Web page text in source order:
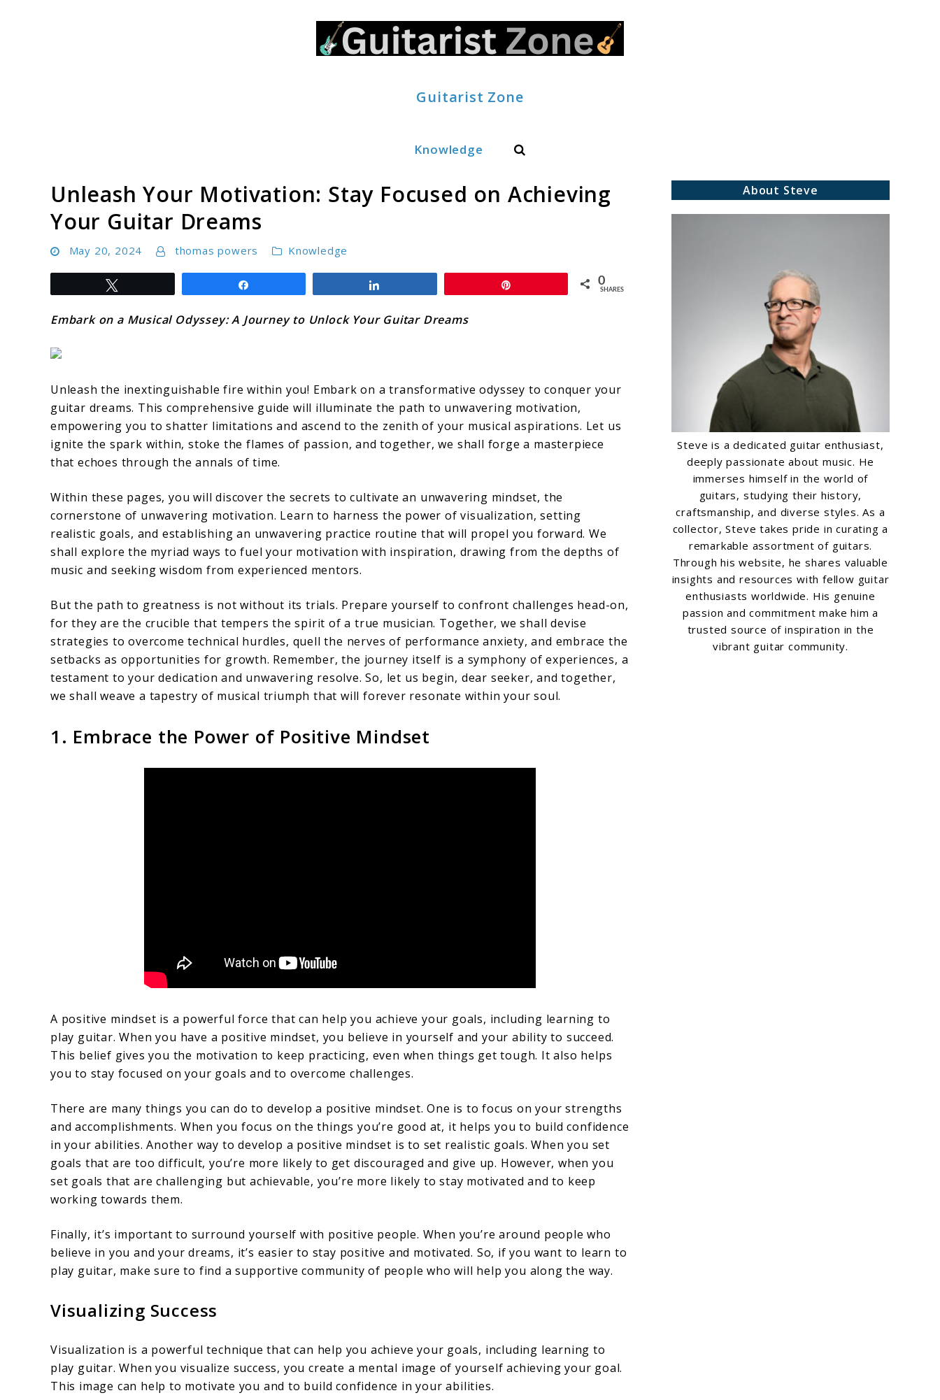
Guitarist Zone
Knowledge Search
Unleash Your Motivation: Stay Focused on Achieving
Your Guitar Dreams
May 20, 2024 thomas powers Knowledge
0
SHARES
Embark on a Musical Odyssey: A Journey to Unlock Your Guitar Dreams
Unleash the inextinguishable fire within you! Embark on a transformative odyssey to conquer your
guitar dreams. This comprehensive guide will illuminate the path to unwavering motivation,
empowering you to shatter limitations and ascend to the zenith of your musical aspirations. Let us
ignite the spark within, stoke the flames of passion, and together, we shall forge a masterpiece
that echoes through the annals of time.
Within these pages, you will discover the secrets to cultivate an unwavering mindset, the
cornerstone of unwavering motivation. Learn to harness the power of visualization, setting
realistic goals, and establishing an unwavering practice routine that will propel you forward. We
shall explore the myriad ways to fuel your motivation with inspiration, drawing from the depths of
music and seeking wisdom from experienced mentors.
But the path to greatness is not without its trials. Prepare yourself to confront challenges head-on,
for they are the crucible that tempers the spirit of a true musician. Together, we shall devise
strategies to overcome technical hurdles, quell the nerves of performance anxiety, and embrace the
setbacks as opportunities for growth. Remember, the journey itself is a symphony of experiences, a
testament to your dedication and unwavering resolve. So, let us begin, dear seeker, and together,
we shall weave a tapestry of musical triumph that will forever resonate within your soul.
1. Embrace the Power of Positive Mindset
A positive mindset is a powerful force that can help you achieve your goals, including learning to
play guitar. When you have a positive mindset, you believe in yourself and your ability to succeed.
This belief gives you the motivation to keep practicing, even when things get tough. It also helps
you to stay focused on your goals and to overcome challenges.
There are many things you can do to develop a positive mindset. One is to focus on your strengths
and accomplishments. When you focus on the things you’re good at, it helps you to build confidence
in your abilities. Another way to develop a positive mindset is to set realistic goals. When you set
goals that are too difficult, you’re more likely to get discouraged and give up. However, when you
set goals that are challenging but achievable, you’re more likely to stay motivated and to keep
working towards them.
Finally, it’s important to surround yourself with positive people. When you’re around people who
believe in you and your dreams, it’s easier to stay positive and motivated. So, if you want to learn to
play guitar, make sure to find a supportive community of people who will help you along the way.
Visualizing Success
Visualization is a powerful technique that can help you achieve your goals, including learning to
play guitar. When you visualize success, you create a mental image of yourself achieving your goal.
This image can help to motivate you and to build confidence in your abilities.
About Steve
Steve is a dedicated guitar enthusiast,
deeply passionate about music. He
immerses himself in the world of
guitars, studying their history,
craftsmanship, and diverse styles. As a
collector, Steve takes pride in curating a
remarkable assortment of guitars.
Through his website, he shares valuable
insights and resources with fellow guitar
enthusiasts worldwide. His genuine
passion and commitment make him a
trusted source of inspiration in the
vibrant guitar community.